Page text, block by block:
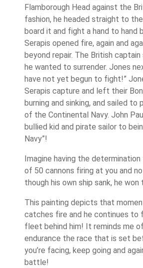
Flamborough Head against the
fashion, he headed straight to
board it and fight a hand to hand
Serapis opened fire, again and
beyond repair. The British
he wanted to surrender. Jones
have not yet begun to fight!”
Serapis capture and left their
burning and sinking, and sailed
of the Continental Navy. John
bullied kid and pirate sailor to
Navy”!
Imagine having the
of 50 cannons firing at you and
though his own ship sank, he
This painting depicts that
catches fire and he continues to
fleet behind him! It reminds me
endurance the race that is set
you’re facing, keep going and
battle!